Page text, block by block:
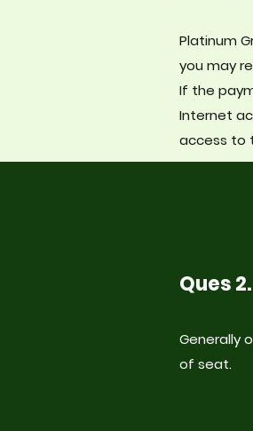
Platinum
you may
If the
Internet
access to
Ques
Generally
of seat.